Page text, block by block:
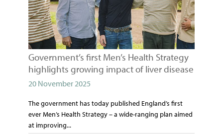
Government’s first Men’s Health Strategy
highlights growing impact of liver disease
20 November 2025
The government has today published England’s first
ever Men’s Health Strategy – a wide-ranging plan aimed
at improving...